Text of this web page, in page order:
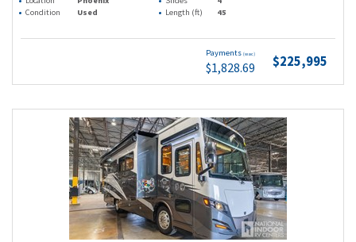
Condition
Used Length (ft) 45
Payments (wac)
$1,828.69 $225,995